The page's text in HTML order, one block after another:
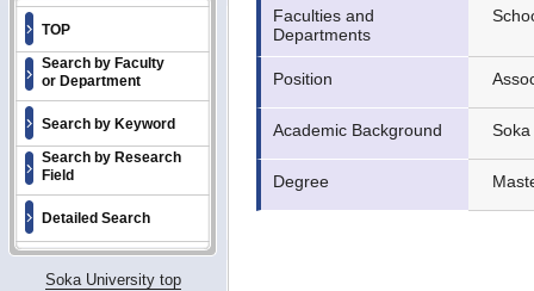
TOP
Search by Faculty
or Department
Search by Keyword
Search by Research
Field
Detailed Search
Soka University top
Faculties and
Departments
Position
Academic Background
Degree